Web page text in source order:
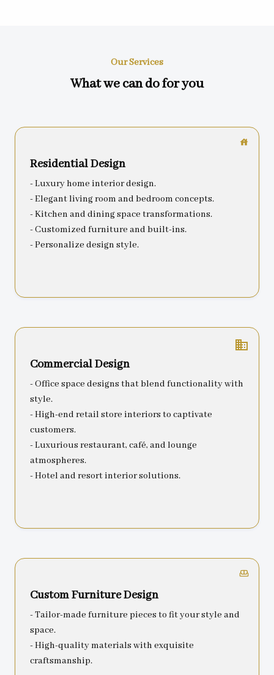
Our Services
What we can do for you
Residential Design
- Luxury home interior design.
- Elegant living room and bedroom concepts.
- Kitchen and dining space transformations.
- Customized furniture and built-ins.
- Personalize design style.
business
Commercial Design
- Office space designs that blend functionality with
style.
- High-end retail store interiors to captivate
customers.
- Luxurious restaurant, café, and lounge
atmospheres.
- Hotel and resort interior solutions.
Custom Furniture Design
- Tailor-made furniture pieces to fit your style and
space.
- High-quality materials with exquisite
craftsmanship.